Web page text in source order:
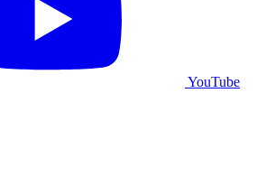
YouTube